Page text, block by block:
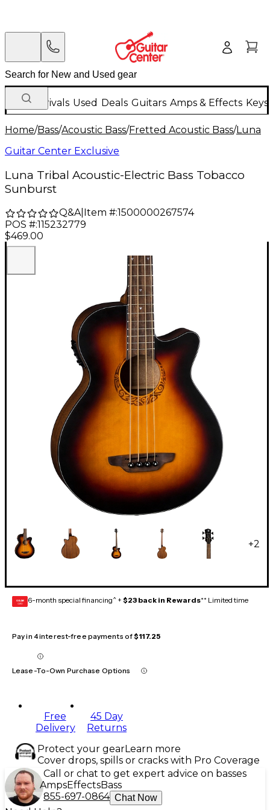
New Arrivals Used Deals Guitars Amps & Effects
Home/Bass/Acoustic Bass/Fretted Acoustic Bass/Luna
Guitar Center Exclusive
Luna Tribal Acoustic-Electric Bass Tobacco
Sunburst
Q&A| Item #:1500000267574
POS #:115232779
$469.00
+2
GEAR
CARD 6-month special financing^ + $23 back in Rewards** Limited time
Pay in 4 interest-free payments of$117.25
Lease-To-Own Purchase Options
Free
Delivery
45 Day
Returns
Protect your gearLearn more
Cover drops, spills or cracks with Pro Coverage
Call or chat to get expert advice on basses
AmpsEffectsBass
855-697-0864 Chat Now